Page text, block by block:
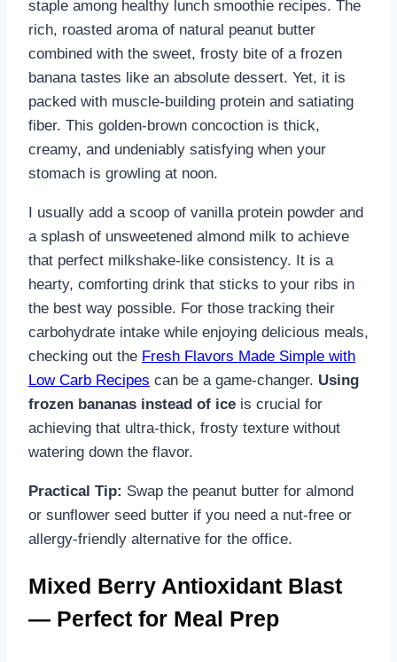
staple among healthy lunch smoothie recipes. The
rich, roasted aroma of natural peanut butter
combined with the sweet, frosty bite of a frozen
banana tastes like an absolute dessert. Yet, it is
packed with muscle-building protein and satiating
fiber. This golden-brown concoction is thick,
creamy, and undeniably satisfying when your
stomach is growling at noon.
I usually add a scoop of vanilla protein powder and
a splash of unsweetened almond milk to achieve
that perfect milkshake-like consistency. It is a
hearty, comforting drink that sticks to your ribs in
the best way possible. For those tracking their
carbohydrate intake while enjoying delicious meals,
checking out the Fresh Flavors Made Simple with
Low Carb Recipes can be a game-changer. Using
frozen bananas instead of ice is crucial for
achieving that ultra-thick, frosty texture without
watering down the flavor.
Practical Tip: Swap the peanut butter for almond
or sunflower seed butter if you need a nut-free or
allergy-friendly alternative for the office.
Mixed Berry Antioxidant Blast
— Perfect for Meal Prep